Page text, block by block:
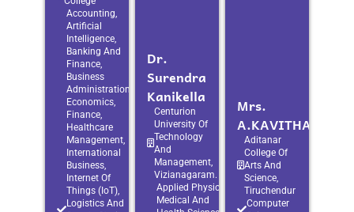
Accounting,
Artificial
Intelligence,
Banking And
Finance,
Business
Administration,
Economics,
Finance,
Healthcare
Management,
International
Business,
Internet Of
Things (IoT),
Logistics And
Dr.
Surendra
Kanikella
Centurion
University Of
Technology
And
Management,
Vizianagaram.
Applied Physics,
Medical And
Mrs.
A.KAVITHA
Aditanar
College Of
Arts And
Science,
Tiruchendur
Computer